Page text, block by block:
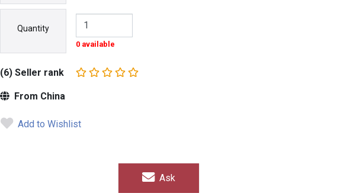
Quantity
0 available
(6) Seller rank
From China
Add to Wishlist
Ask